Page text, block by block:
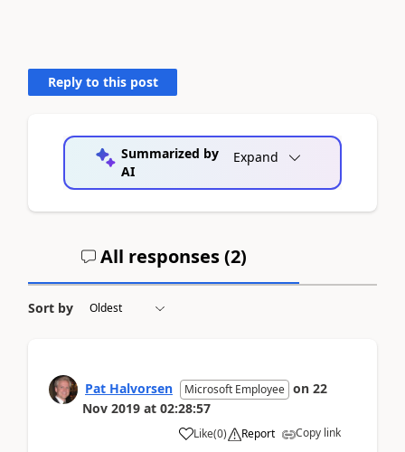
Reply to this post
Summarized by
AI
Expand
All responses (2)
Sort by
Pat Halvorsen Microsoft Employee on 22
Nov 2019 at 02:28:57
Like(0) Report Copy link